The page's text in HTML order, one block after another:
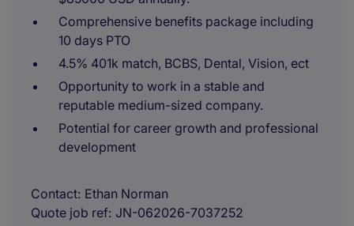
Comprehensive benefits package including
10 days PTO
4.5% 401k match, BCBS, Dental, Vision, ect
Opportunity to work in a stable and
reputable medium-sized company.
Potential for career growth and professional
development
Contact Ethan Norman
Quote job ref JN-062026-7037252